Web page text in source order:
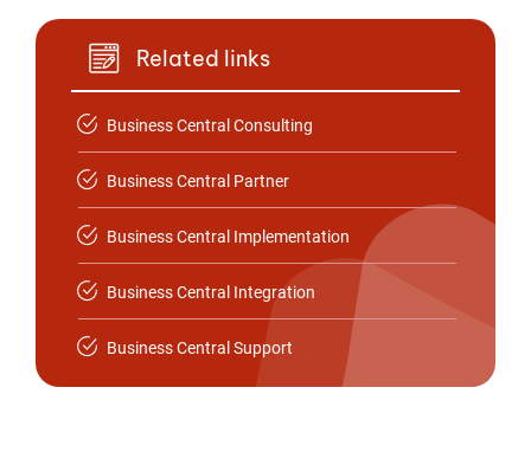
Related links
Business Central Consulting
Business Central Partner
Business Central Implementation
Business Central Integration
Business Central Support